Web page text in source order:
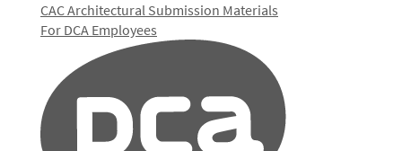
CAC Architectural Submission Materials
For DCA Employees